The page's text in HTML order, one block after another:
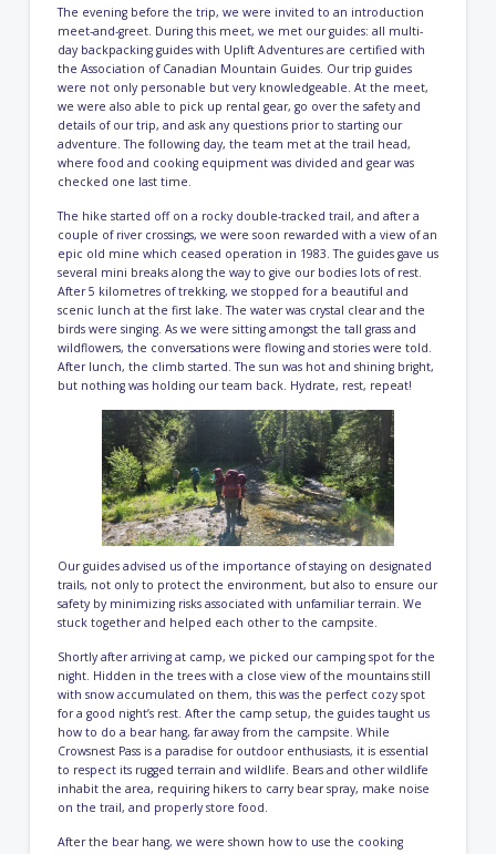
The evening before the trip, we were invited to an introduction
meet-and-greet. During this meet, we met our guides: all multi-
day backpacking guides with Uplift Adventures are certified with
the Association of Canadian Mountain Guides. Our trip guides
were not only personable but very knowledgeable. At the meet,
we were also able to pick up rental gear, go over the safety and
details of our trip, and ask any questions prior to starting our
adventure. The following day, the team met at the trail head,
where food and cooking equipment was divided and gear was
checked one last time.
The hike started off on a rocky double-tracked trail, and after a
couple of river crossings, we were soon rewarded with a view of an
epic old mine which ceased operation in 1983. The guides gave us
several mini breaks along the way to give our bodies lots of rest.
After 5 kilometres of trekking, we stopped for a beautiful and
scenic lunch at the first lake. The water was crystal clear and the
birds were singing. As we were sitting amongst the tall grass and
wildflowers, the conversations were flowing and stories were told.
After lunch, the climb started. The sun was hot and shining bright,
but nothing was holding our team back. Hydrate, rest, repeat!
Our guides advised us of the importance of staying on designated
trails, not only to protect the environment, but also to ensure our
safety by minimizing risks associated with unfamiliar terrain. We
stuck together and helped each other to the campsite.
Shortly after arriving at camp, we picked our camping spot for the
night. Hidden in the trees with a close view of the mountains still
with snow accumulated on them, this was the perfect cozy spot
for a good night’s rest. After the camp setup, the guides taught us
how to do a bear hang, far away from the campsite. While
Crowsnest Pass is a paradise for outdoor enthusiasts, it is essential
to respect its rugged terrain and wildlife. Bears and other wildlife
inhabit the area, requiring hikers to carry bear spray, make noise
on the trail, and properly store food.
After the bear hang, we were shown how to use the cooking